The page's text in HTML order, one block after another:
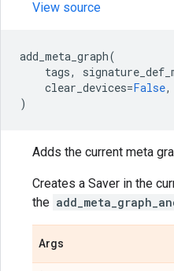
View source
add_meta_graph(
tags,
clear_devices=False,
)
Adds the current meta
Creates a Saver in the
the
Args